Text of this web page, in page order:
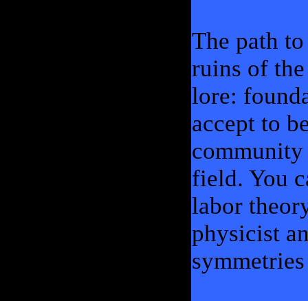
The path
ruins of
lore:
accept to
field. You
labor
physicist